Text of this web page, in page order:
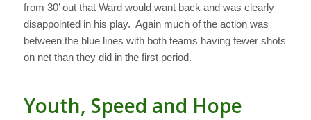
from 30’ out that Ward would want back and was clearly
disappointed in his play. Again much of the action was
between the blue lines with both teams having fewer shots
on net than they did in the first period.
Youth, Speed and Hope